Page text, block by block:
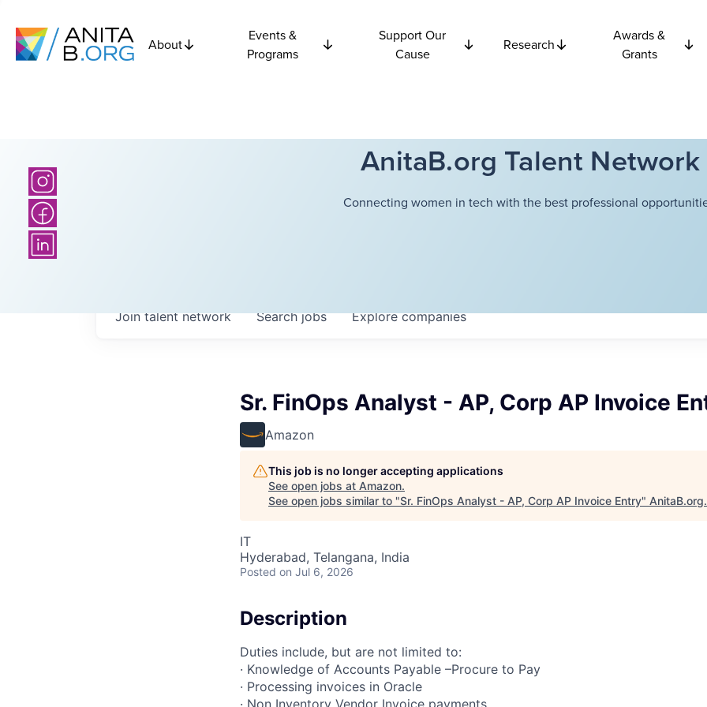
About
Events &
Programs
Support Our
Cause
Research
Awards &
Grants
AnitaB.org Talent Network
Connecting women in tech with the best professional
Searchjobs Explorecompanies
Join talent network
Sr. FinOps Analyst - AP, Corp AP Invoice
Amazon
This job is no longer accepting applications
See open jobs at Amazon.
See open jobs similar to "Sr. FinOps Analyst - AP, Corp AP Invoice Entry" AnitaB.org.
IT
Hyderabad, Telangana, India
Posted on Jul 6, 2026
Description
Duties include, but are not limited to:
· Knowledge of Accounts Payable –Procure to Pay
· Processing invoices in Oracle
· Non Inventory Vendor Invoice payments